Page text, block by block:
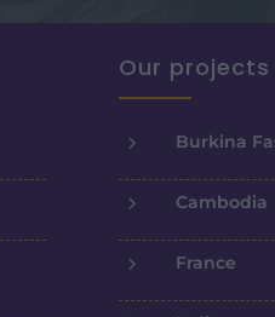
Our projects
5 Burkina
5 Cambodia
5 France